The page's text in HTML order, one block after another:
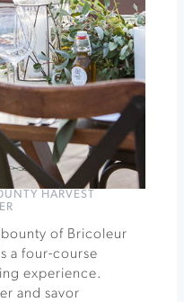
HARVEST
bounty of Bricoleur
a four-course
experience.
and savor